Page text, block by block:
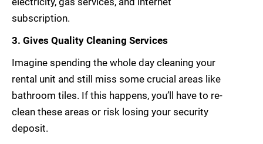
subscription.
3. Gives Quality Cleaning Services
Imagine spending the whole day cleaning your
rental unit and still miss some crucial areas like
bathroom tiles. If this happens, you’ll have to re-
clean these areas or risk losing your security
deposit.